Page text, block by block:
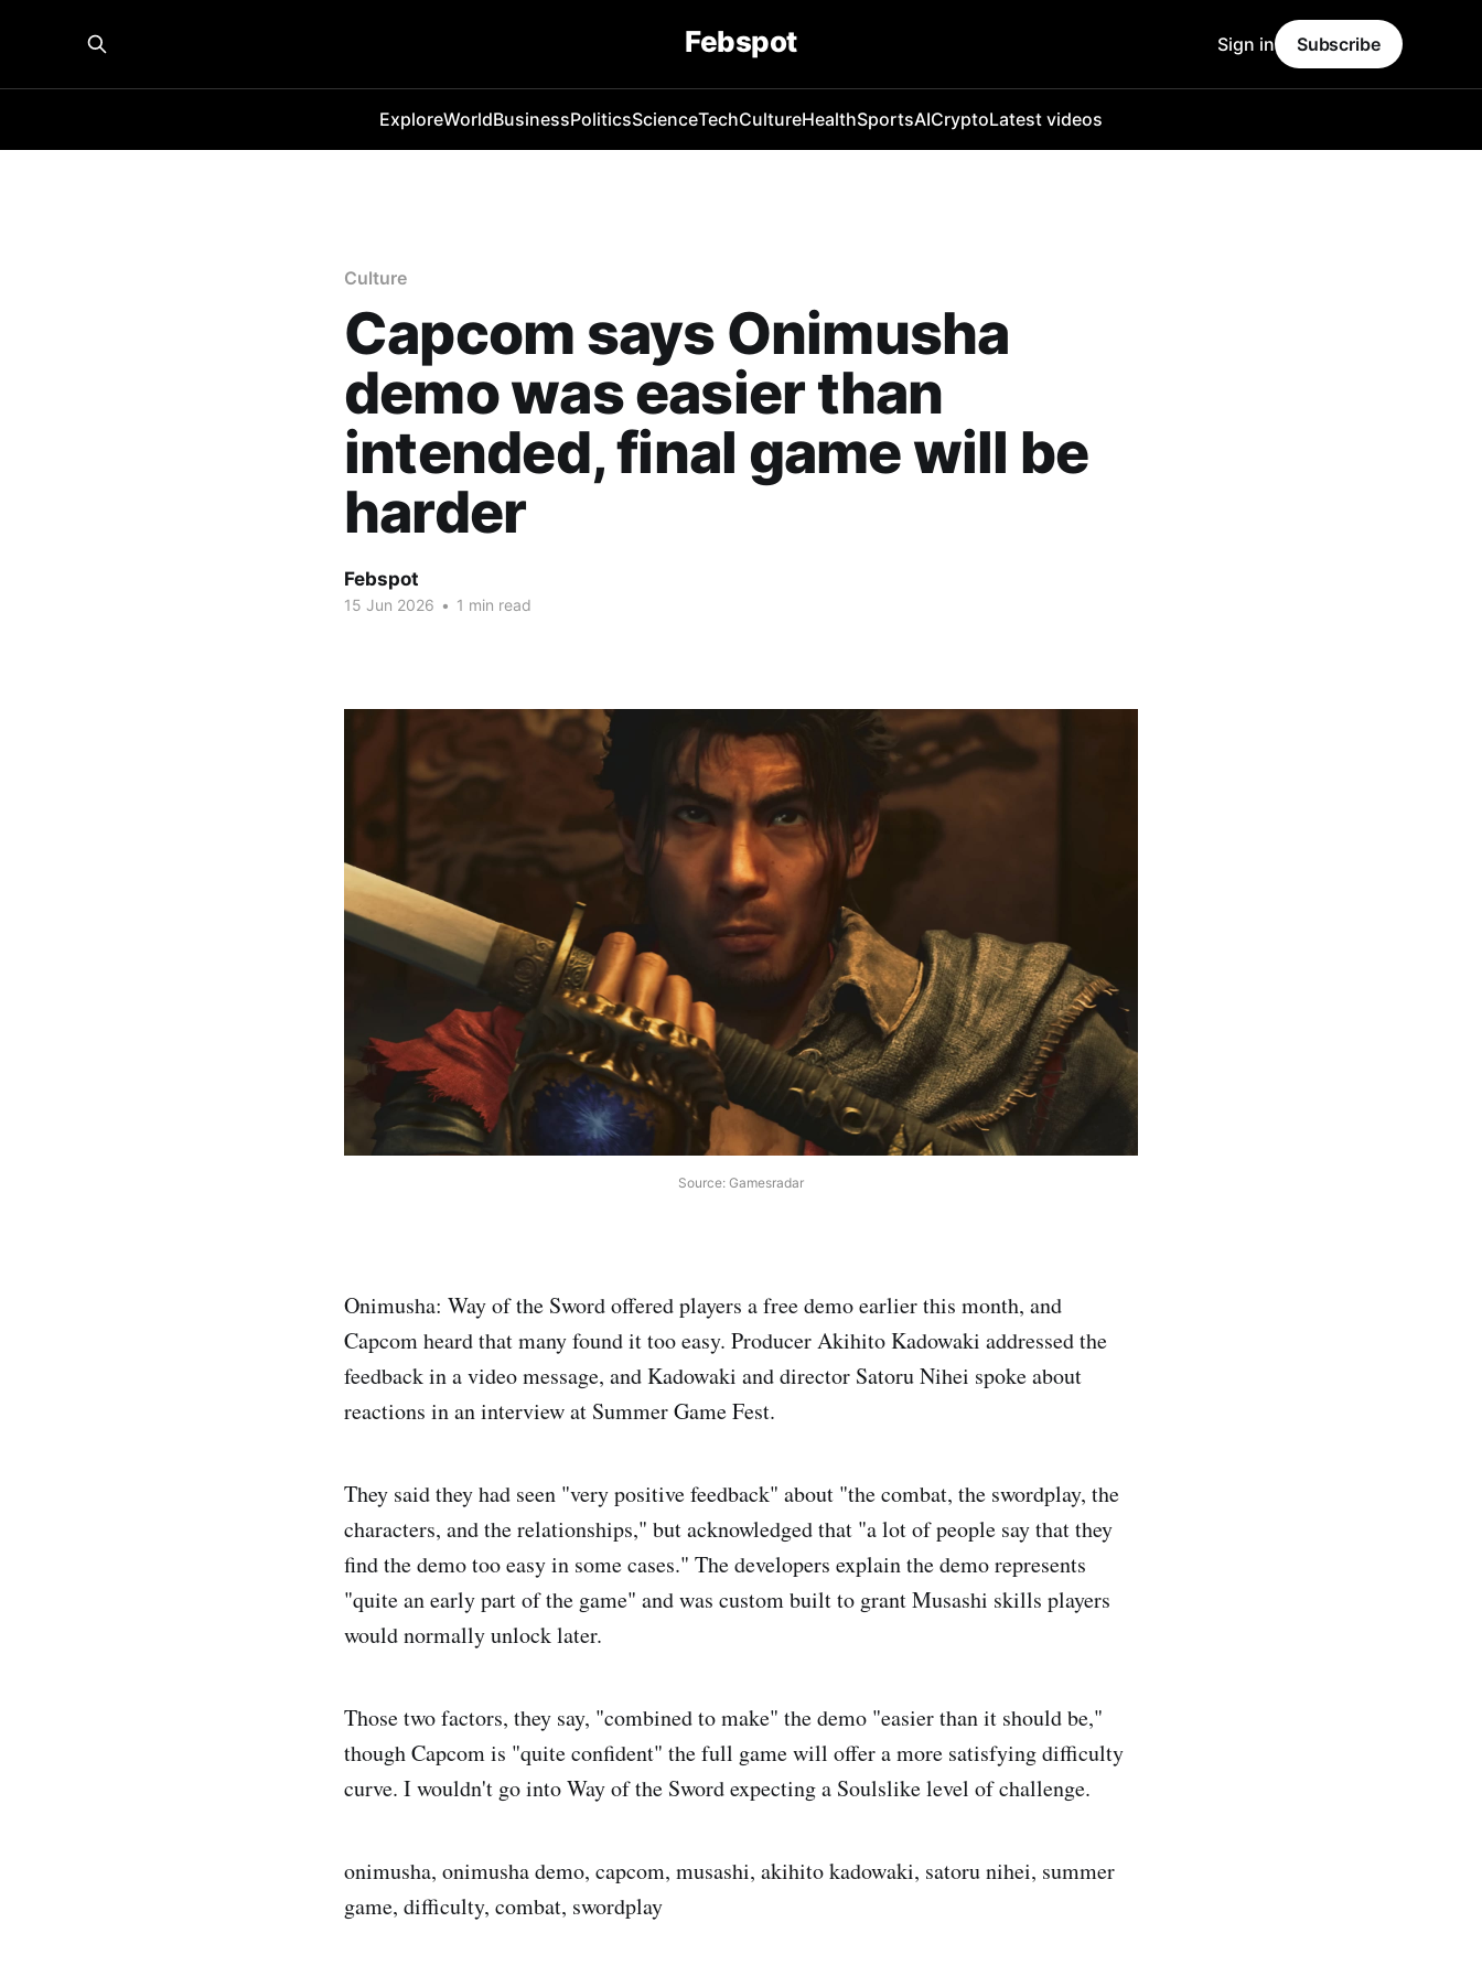
Febspot
ExploreWorldBusinessPoliticsScienceTechCultureHealthSportsAICryptoLatest videos
Sign in Subscribe
Culture
Capcom says Onimusha
demo was easier than
intended, final game will be
harder
Febspot
15 Jun 2026 • 1 min read
Source: Gamesradar
Onimusha: Way of the Sword offered players a free demo earlier this month, and
Capcom heard that many found it too easy. Producer Akihito Kadowaki addressed the
feedback in a video message, and Kadowaki and director Satoru Nihei spoke about
reactions in an interview at Summer Game Fest.
They said they had seen "very positive feedback" about "the combat, the swordplay, the
characters, and the relationships," but acknowledged that "a lot of people say that they
find the demo too easy in some cases." The developers explain the demo represents
"quite an early part of the game" and was custom built to grant Musashi skills players
would normally unlock later.
Those two factors, they say, "combined to make" the demo "easier than it should be,"
though Capcom is "quite confident" the full game will offer a more satisfying difficulty
curve. I wouldn't go into Way of the Sword expecting a Soulslike level of challenge.
onimusha, onimusha demo, capcom, musashi, akihito kadowaki, satoru nihei, summer
game, difficulty, combat, swordplay